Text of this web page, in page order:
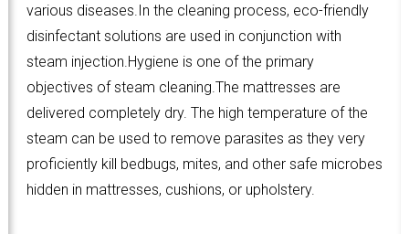
various diseases.In the cleaning process, eco-friendly
disinfectant solutions are used in conjunction with
steam injection.Hygiene is one of the primary
objectives of steam cleaning.The mattresses are
delivered completely dry. The high temperature of the
steam can be used to remove parasites as they very
proficiently kill bedbugs, mites, and other safe microbes
hidden in mattresses, cushions, or upholstery.